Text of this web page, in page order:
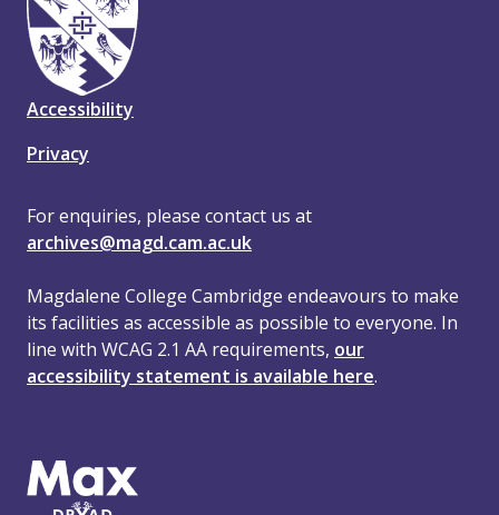
Accessibility
Privacy
For enquiries, please contact us at
archives@magd.cam.ac.uk
Magdalene College Cambridge endeavours to make
its facilities as accessible as possible to everyone. In
line with WCAG 2.1 AA requirements, our
accessibility statement is available here.